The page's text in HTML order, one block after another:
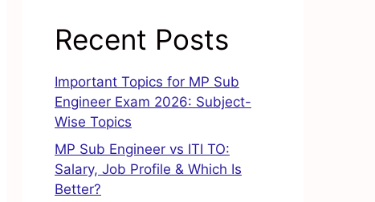
Recent Posts
Important Topics for MP Sub
Engineer Exam 2026: Subject-
Wise Topics
MP Sub Engineer vs ITI TO:
Salary, Job Profile & Which Is
Better?